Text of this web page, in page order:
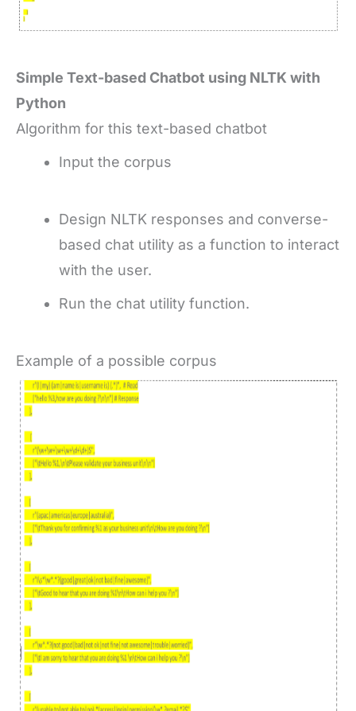
Simple Text-based Chatbot using NLTK with
Python
Algorithm for this text-based chatbot
Input the corpus
Design NLTK responses and converse-
based chat utility as a function to interact
with the user.
Run the chat utility function.
Example of a possible corpus